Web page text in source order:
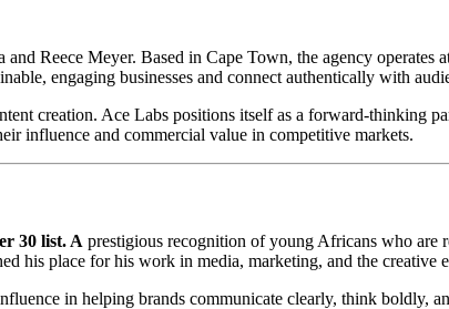
Reece Meyer. Based in Cape Town, the agency operates
engaging businesses and connect authentically with
creation. Ace Labs positions itself as a forward-thinking
influence and commercial value in competitive markets.
30 list. A prestigious recognition of young Africans who are
his place for his work in media, marketing, and the creative
in helping brands communicate clearly, think boldly,